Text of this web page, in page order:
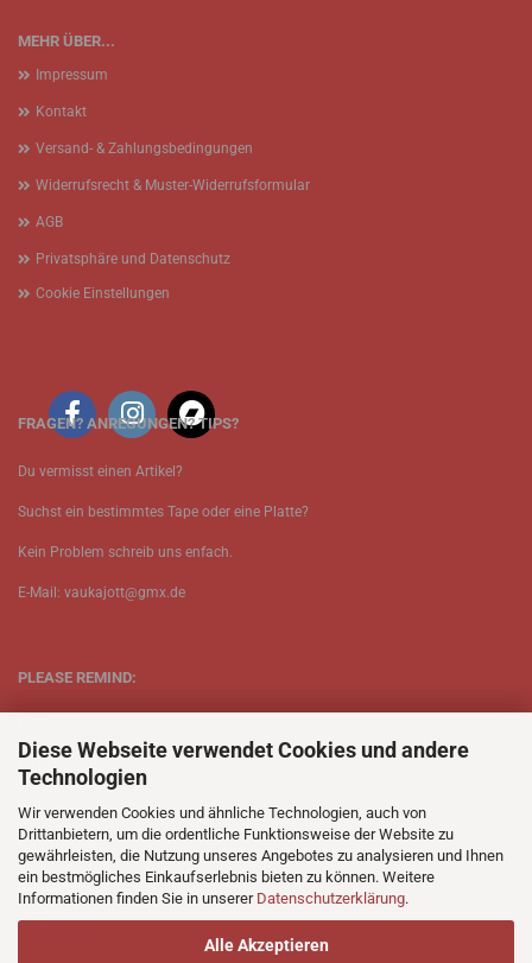
Diese Webseite verwendet Cookies und andere
Technologien
Wir verwenden Cookies und ähnliche Technologien, auch von
Drittanbietern, um die ordentliche Funktionsweise der Website zu
gewährleisten, die Nutzung unseres Angebotes zu analysieren und Ihnen
ein bestmögliches Einkaufserlebnis bieten zu können. Weitere
Informationen finden Sie in unserer Datenschutzerklärung.
Alle Akzeptieren
MEHR ÜBER...
Impressum
Kontakt
Versand- & Zahlungsbedingungen
Widerrufsrecht & Muster-Widerrufsformular
AGB
Privatsphäre und Datenschutz
Cookie Einstellungen
FRAGEN? ANREGUNGEN? TIPS?
Du vermisst einen Artikel?
Suchst ein bestimmtes Tape oder eine Platte?
Kein Problem schreib uns enfach.
E-Mail: vaukajott@gmx.de
PLEASE REMIND:
Be patient when ordering.
Your records will be send asap.
No Discogs.
No Spotify.
No Bullshit.